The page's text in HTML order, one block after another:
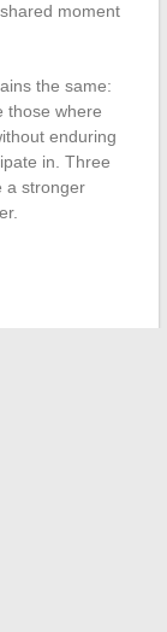
moment
the same:
those where
enduring
in. Three
a stronger